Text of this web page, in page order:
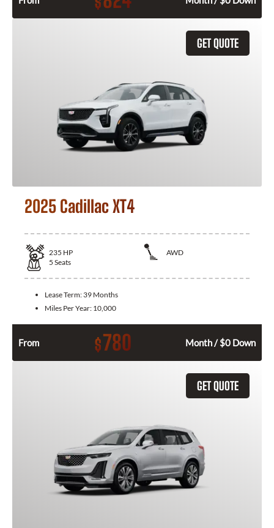
GET QUOTE
2025 Cadillac XT4
235 HP
AWD
5 Seats
Lease Term: 39 Months
Miles Per Year: 10,000
From $780 Month / $0 Down
GET QUOTE